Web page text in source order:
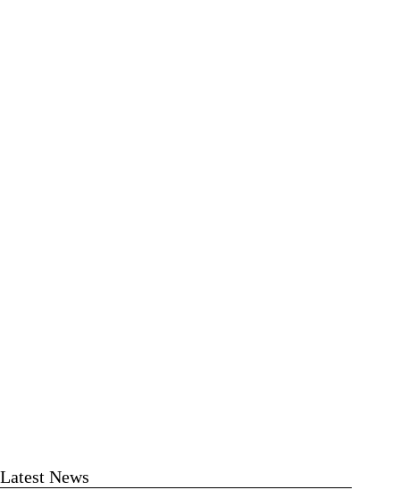
Latest News